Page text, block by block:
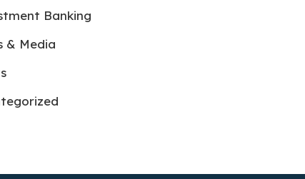
Banking
& Media